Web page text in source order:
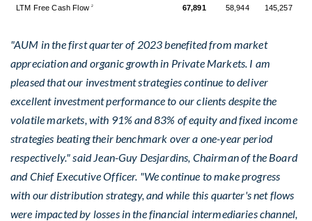
LTM Free Cash Flow2 67,891 58,944 145,257
"AUM in the first quarter of 2023 benefited from market
appreciation and organic growth in Private Markets. I am
pleased that our investment strategies continue to deliver
excellent investment performance to our clients despite the
volatile markets, with 91% and 83% of equity and fixed income
strategies beating their benchmark over a one-year period
respectively." said Jean-Guy Desjardins , Chairman of the Board
and Chief Executive Officer. "We continue to make progress
with our distribution strategy, and while this quarter's net flows
were impacted by losses in the financial intermediaries channel,